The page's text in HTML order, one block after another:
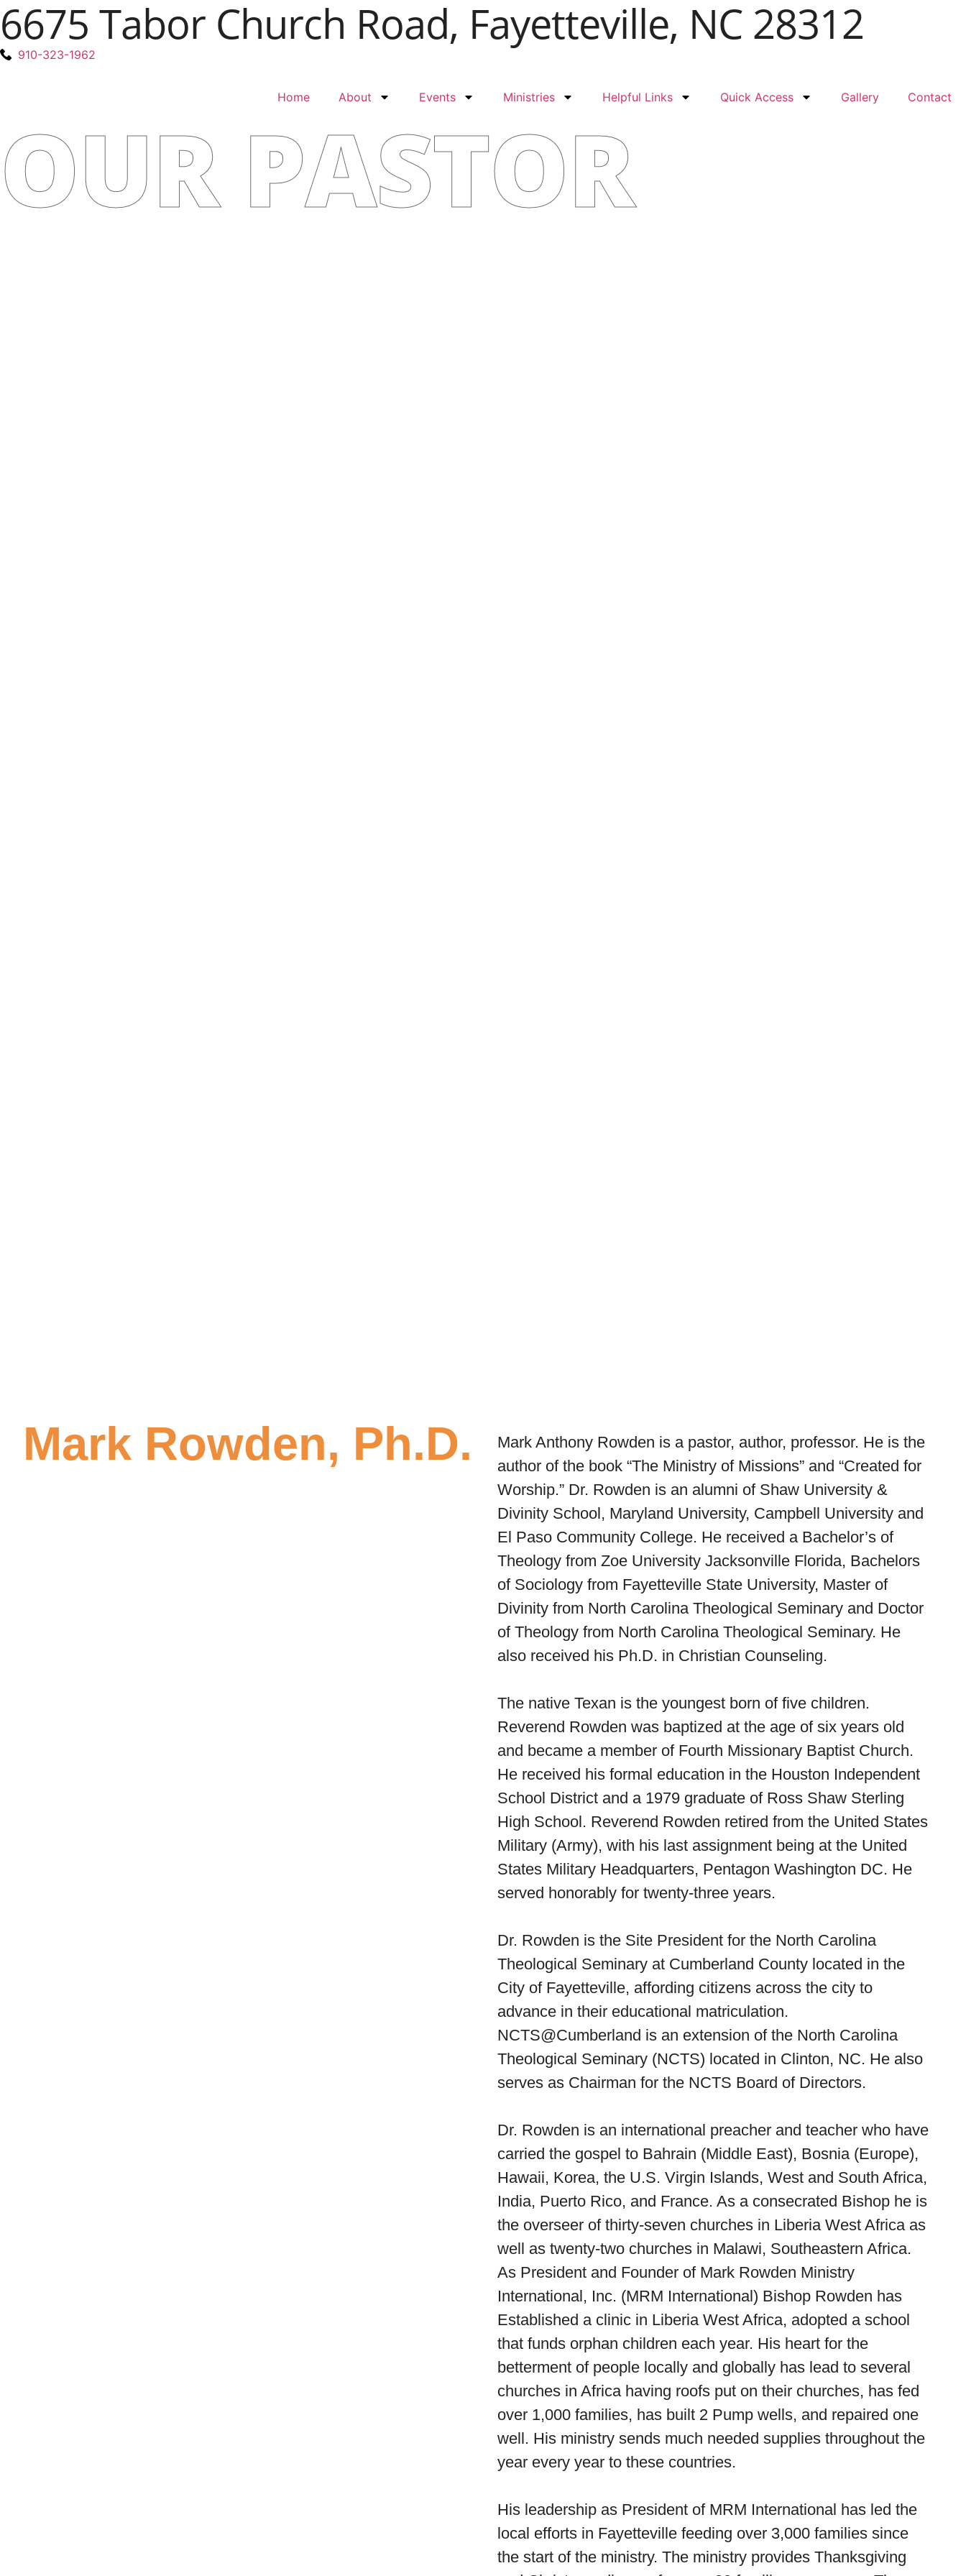
6675 Tabor Church Road, Fayetteville, NC 28312
910-323-1962
Home About Events Ministries Helpful Links Quick Access Gallery Contact
OUR PASTOR
Mark Rowden, Ph.D.
Mark Anthony Rowden is a pastor, author, professor. He is the
author of the book “The Ministry of Missions” and “Created for
Worship.” Dr. Rowden is an alumni of Shaw University &
Divinity School, Maryland University, Campbell University and
El Paso Community College. He received a Bachelor’s of
Theology from Zoe University Jacksonville Florida, Bachelors
of Sociology from Fayetteville State University, Master of
Divinity from North Carolina Theological Seminary and Doctor
of Theology from North Carolina Theological Seminary. He
also received his Ph.D. in Christian Counseling.
The native Texan is the youngest born of five children.
Reverend Rowden was baptized at the age of six years old
and became a member of Fourth Missionary Baptist Church.
He received his formal education in the Houston Independent
School District and a 1979 graduate of Ross Shaw Sterling
High School. Reverend Rowden retired from the United States
Military (Army), with his last assignment being at the United
States Military Headquarters, Pentagon Washington DC. He
served honorably for twenty-three years.
Dr. Rowden is the Site President for the North Carolina
Theological Seminary at Cumberland County located in the
City of Fayetteville, affording citizens across the city to
advance in their educational matriculation.
NCTS@Cumberland is an extension of the North Carolina
Theological Seminary (NCTS) located in Clinton, NC. He also
serves as Chairman for the NCTS Board of Directors.
Dr. Rowden is an international preacher and teacher who have
carried the gospel to Bahrain (Middle East), Bosnia (Europe),
Hawaii, Korea, the U.S. Virgin Islands, West and South Africa,
India, Puerto Rico, and France. As a consecrated Bishop he is
the overseer of thirty-seven churches in Liberia West Africa as
well as twenty-two churches in Malawi, Southeastern Africa.
As President and Founder of Mark Rowden Ministry
International, Inc. (MRM International) Bishop Rowden has
Established a clinic in Liberia West Africa, adopted a school
that funds orphan children each year. His heart for the
betterment of people locally and globally has lead to several
churches in Africa having roofs put on their churches, has fed
over 1,000 families, has built 2 Pump wells, and repaired one
well. His ministry sends much needed supplies throughout the
year every year to these countries.
His leadership as President of MRM International has led the
local efforts in Fayetteville feeding over 3,000 families since
the start of the ministry. The ministry provides Thanksgiving